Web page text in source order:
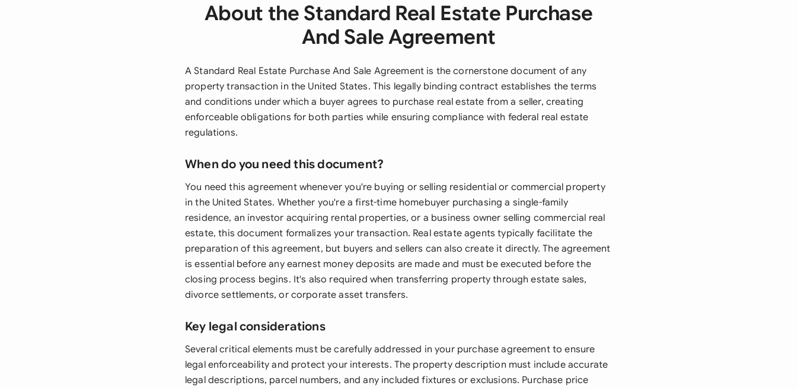
About the Standard Real Estate Purchase
And Sale Agreement
A Standard Real Estate Purchase And Sale Agreement is the cornerstone document of any
property transaction in the United States. This legally binding contract establishes the terms
and conditions under which a buyer agrees to purchase real estate from a seller, creating
enforceable obligations for both parties while ensuring compliance with federal real estate
regulations.
When do you need this document?
You need this agreement whenever you're buying or selling residential or commercial property
in the United States. Whether you're a first-time homebuyer purchasing a single-family
residence, an investor acquiring rental properties, or a business owner selling commercial real
estate, this document formalizes your transaction. Real estate agents typically facilitate the
preparation of this agreement, but buyers and sellers can also create it directly. The agreement
is essential before any earnest money deposits are made and must be executed before the
closing process begins. It's also required when transferring property through estate sales,
divorce settlements, or corporate asset transfers.
Key legal considerations
Several critical elements must be carefully addressed in your purchase agreement to ensure
legal enforceability and protect your interests. The property description must include accurate
legal descriptions, parcel numbers, and any included fixtures or exclusions. Purchase price